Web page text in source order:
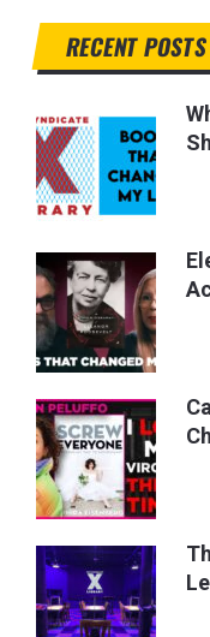
RECENT POSTS